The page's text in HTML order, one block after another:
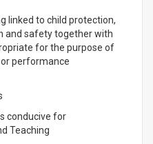
linked to child protection,
and safety together with
for the purpose of
performance
conducive for
Teaching